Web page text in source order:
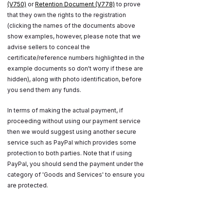
(V750) orRetention Document (V778) to prove
that they own the rights to the registration
(clicking the names of the documents above
show examples, however, please note that we
advise sellers to conceal the
certificate/reference numbers highlighted in the
example documents so don't worry if these are
hidden), along with photo identification, before
you send them any funds.
In terms of making the actual payment, if
proceeding without using our payment service
then we would suggest using another secure
service such as PayPal which provides some
protection to both parties. Note that if using
PayPal, you should send the payment under the
category of 'Goods and Services' to ensure you
are protected.